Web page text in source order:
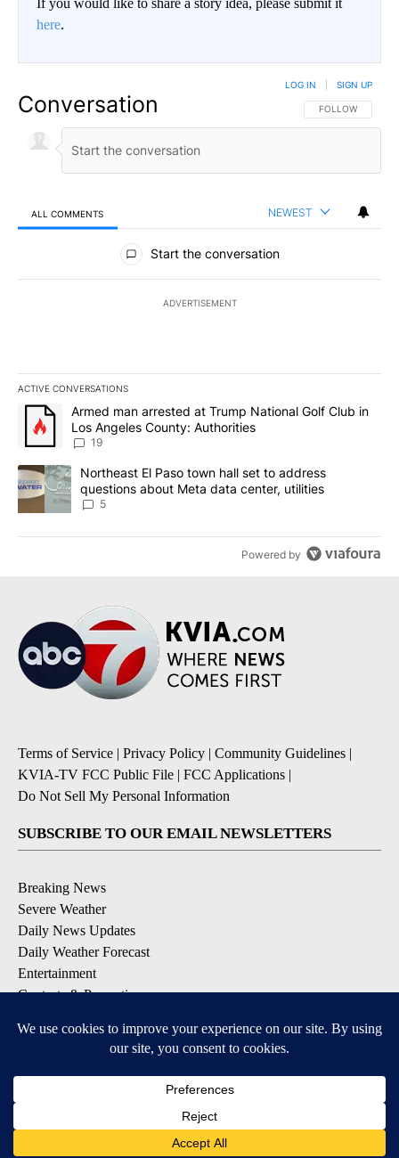
here.
Conversation FOLLOW THIS
FOLLOW
LOG IN SIGN UP
ALL COMMENTS NEWEST
All Comments
Start the conversation
ADVERTISEMENT
ACTIVE CONVERSATIONS
The following is a list of the most commented articles in the last
A trending article titled "Armed man arrested at Trump National
Armed man arrested at Trump National Golf Club in
Los Angeles County: Authorities
19
A trending article titled "Northeast El Paso town hall set to
Northeast El Paso town hall set to address
questions about Meta data center, utilities
5
Powered by
Terms of Service | Privacy Policy | Community Guidelines |
KVIA-TV FCC Public File | FCC Applications |
Do Not Sell My Personal Information
SUBSCRIBE TO OUR EMAIL NEWSLETTERS
Breaking News
Severe Weather
Daily News Updates
Daily Weather Forecast
Entertainment
Contests & Promotions
DOWNLOAD OUR APPS
Available for iOS and Android